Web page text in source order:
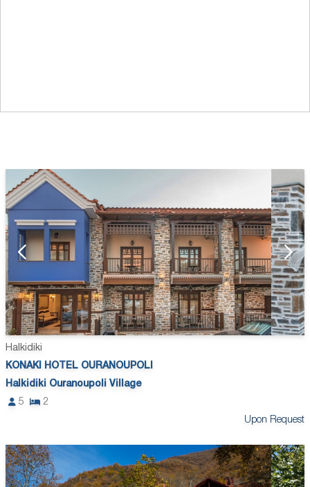
Halkidiki
KONAKI HOTEL OURANOUPOLI
Halkidiki Ouranoupoli Village
5
2
Upon Request